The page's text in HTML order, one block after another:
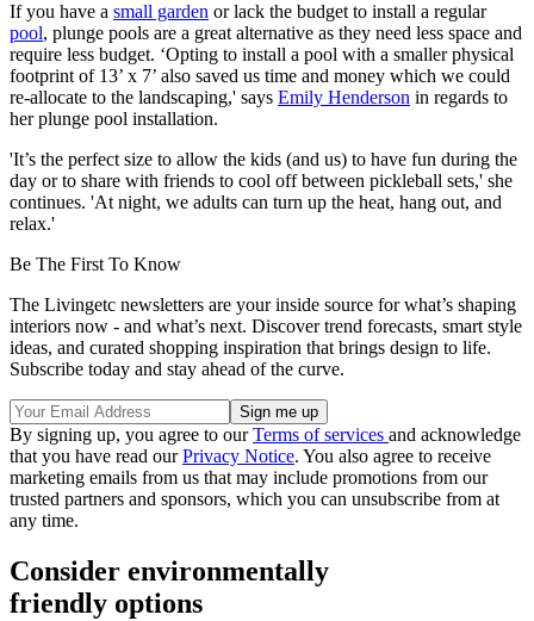
If you have a small garden or lack the budget to install a regular
pool, plunge pools are a great alternative as they need less space and
require less budget. ‘Opting to install a pool with a smaller physical
footprint of 13’ x 7’ also saved us time and money which we could
re-allocate to the landscaping,' says Emily Henderson in regards to
her plunge pool installation.
'It’s the perfect size to allow the kids (and us) to have fun during the
day or to share with friends to cool off between pickleball sets,' she
continues. 'At night, we adults can turn up the heat, hang out, and
relax.'
Be The First To Know
The Livingetc newsletters are your inside source for what’s shaping
interiors now - and what’s next. Discover trend forecasts, smart style
ideas, and curated shopping inspiration that brings design to life.
Subscribe today and stay ahead of the curve.
By signing up, you agree to ourTerms of services and acknowledge
that you have read ourPrivacy Notice. You also agree to receive
marketing emails from us that may include promotions from our
trusted partners and sponsors, which you can unsubscribe from at
any time.
Consider environmentally
friendly options